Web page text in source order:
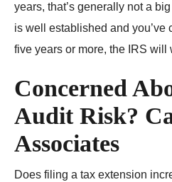
years, that’s generally not a
is well established and you’ve
five years or more, the IRS will
Concerned
Audit Risk?
Associates
Does filing a tax extension